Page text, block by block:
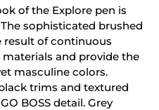
of the Explore pen is
sophisticated brushed
result of continuous
and provide the
masculine colors.
trims and textured
BOSS detail. Grey